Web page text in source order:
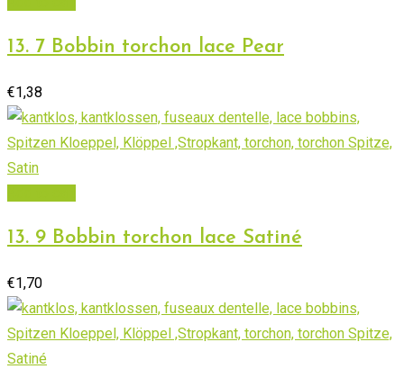
13. 7 Bobbin torchon lace Pear
€1,38
13. 9 Bobbin torchon lace Satiné
€1,70